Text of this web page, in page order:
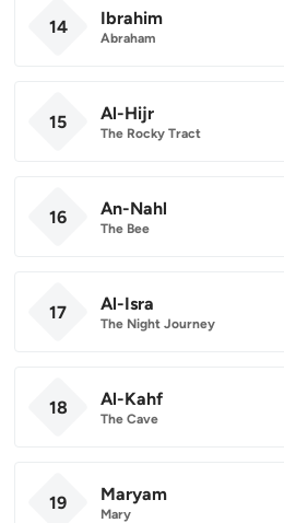
14 Ibrahim
Abraham
15 Al-Hijr
The Rocky Tract
16 An-Nahl
The Bee
17 Al-Isra
The Night Journey
18 Al-Kahf
The Cave
19 Maryam
Mary